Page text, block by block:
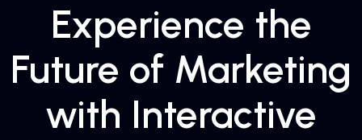
Experience the
Future of Marketing
with Interactive